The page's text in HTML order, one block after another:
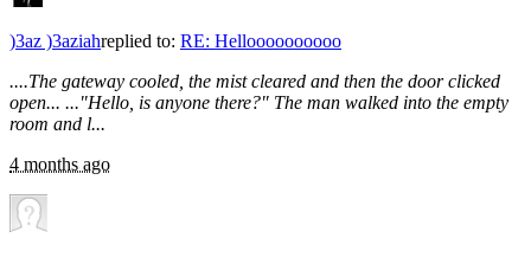
)3az )3aziahreplied to: RE: Helloooooooooo
....The gateway cooled, the mist cleared and then the door clicked
open... ..."Hello, is anyone there?" The man walked into the empty
room and l...
4 months ago